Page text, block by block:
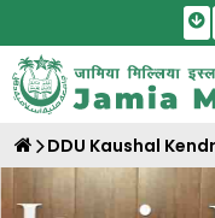
DDU Kaushal